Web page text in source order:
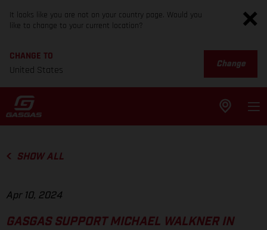
It looks like you are not on your country page. Would you
like to change to your current location?
CHANGE TO
United States
Change
SHOW ALL
Apr 10, 2024
GASGAS SUPPORT MICHAEL WALKNER IN